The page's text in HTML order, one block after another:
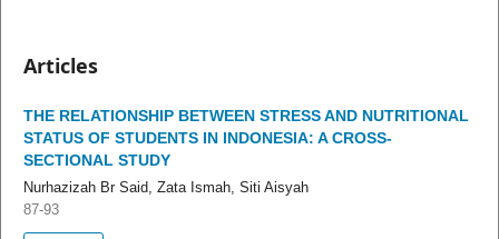
Articles
THE RELATIONSHIP BETWEEN STRESS AND NUTRITIONAL
STATUS OF STUDENTS IN INDONESIA: A CROSS-
SECTIONAL STUDY
Nurhazizah Br Said, Zata Ismah, Siti Aisyah
87-93